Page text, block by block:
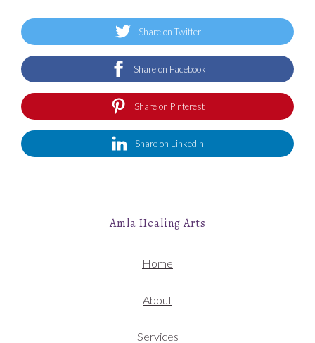
Share on Twitter
Share on Facebook
Share on Pinterest
Share on LinkedIn
Amla Healing Arts
Home
About
Services